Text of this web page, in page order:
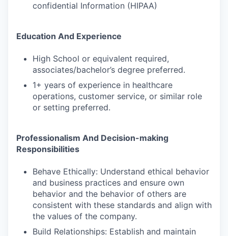
confidential Information (HIPAA)
Education And Experience
High School or equivalent required,
associates/bachelor’s degree preferred.
1+ years of experience in healthcare
operations, customer service, or similar role
or setting preferred.
Professionalism And Decision-making
Responsibilities
Behave Ethically: Understand ethical behavior
and business practices and ensure own
behavior and the behavior of others are
consistent with these standards and align with
the values of the company.
Build Relationships: Establish and maintain